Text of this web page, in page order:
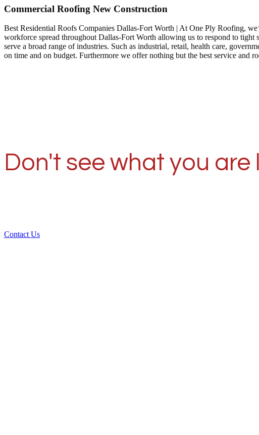
Commercial Roofing New Construction
Best Residential Roofs Companies Dallas-Fort Worth | At One Ply Roofing, we
workforce spread throughout Dallas-Fort Worth allowing us to respond to
serve a broad range of industries. Such as industrial, retail, health care,
on time and on budget. Furthermore we offer nothing but the best service
Don't see what you
Contact Us